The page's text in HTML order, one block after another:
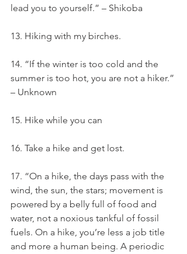
lead you to yourself.” – Shikoba
13. Hiking with my birches.
14. “If the winter is too cold and the
summer is too hot, you are not a hiker.”
– Unknown
15. Hike while you can
16. Take a hike and get lost.
17. “On a hike, the days pass with the
wind, the sun, the stars; movement is
powered by a belly full of food and
water, not a noxious tankful of fossil
fuels. On a hike, you’re less a job title
and more a human being. A periodic